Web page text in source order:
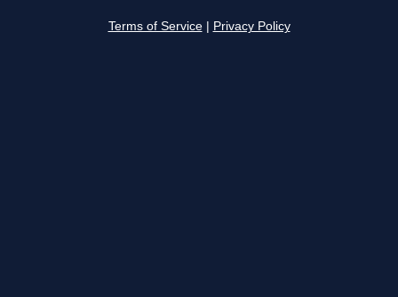
Terms of Service Privacy Policy